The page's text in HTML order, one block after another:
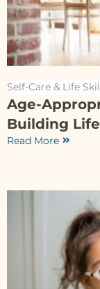
Self-Care & Life
Age-
Building
Read More